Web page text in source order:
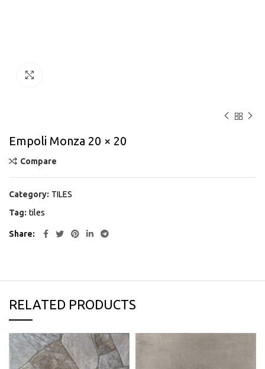
Empoli Monza 20 × 20
Compare
Category: TILES
Tag: tiles
Share
RELATED PRODUCTS